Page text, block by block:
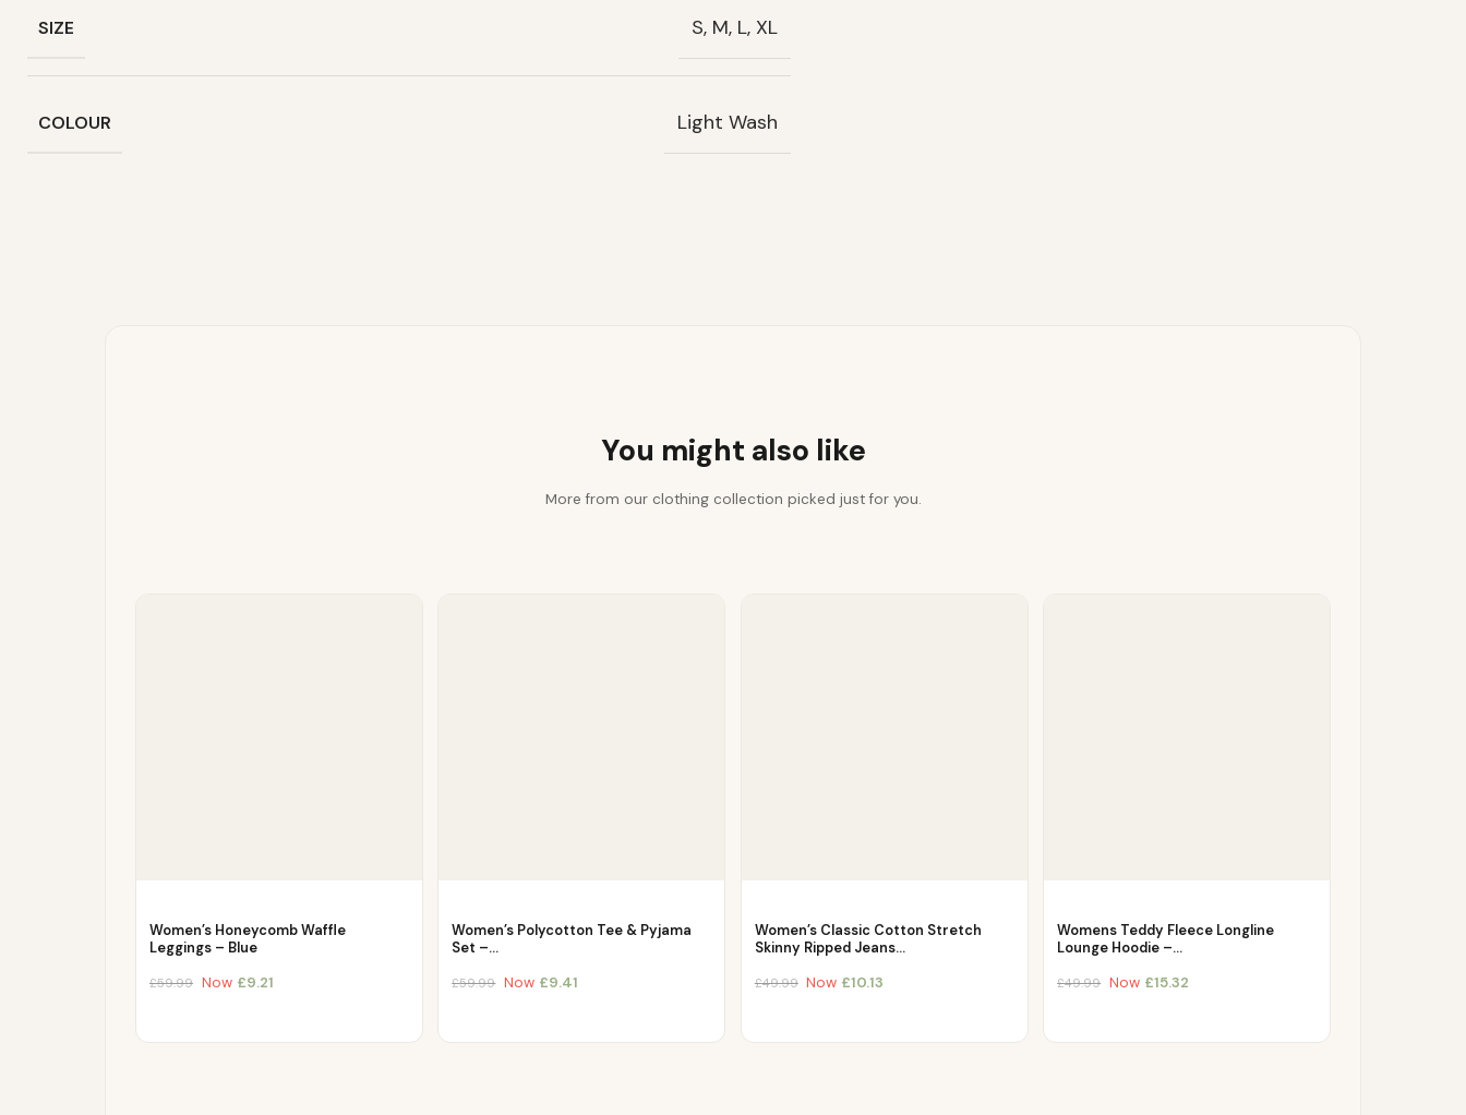
SIZE S, M, L, XL
COLOUR Light Wash
You might also like
More from our clothing collection picked just for you.
Women’s Honeycomb Waffle
Leggings – Blue
£59.99 Now £9.21
Women’s Polycotton Tee & Pyjama
Set –…
£59.99 Now £9.41
Women’s Classic Cotton Stretch
Skinny Ripped Jeans…
£49.99 Now £10.13
Womens Teddy Fleece Longline
Lounge Hoodie –…
£49.99 Now £15.32